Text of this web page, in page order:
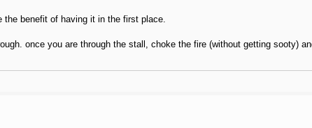
benefit of having it in the first place.
once you are through the stall, choke the fire (without getting sooty)